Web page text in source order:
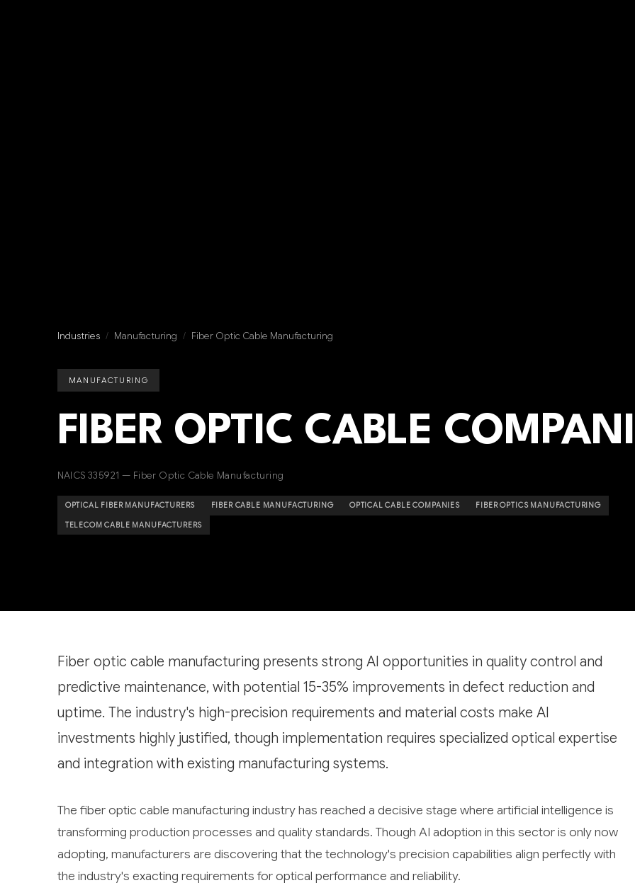
Industries / Manufacturing / Fiber Optic Cable Manufacturing
MANUFACTURING
FIBER OPTIC CABLE
NAICS 335921 — Fiber Optic Cable Manufacturing
OPTICAL FIBER MANUFACTURERS FIBER CABLE MANUFACTURING OPTICAL CABLE COMPANIES FIBER OPTICS MANUFACTURING
TELECOM CABLE MANUFACTURERS
Fiber optic cable manufacturing presents strong AI opportunities in quality control and
predictive maintenance, with potential 15-35% improvements in defect reduction and
uptime. The industry's high-precision requirements and material costs make AI
investments highly justified, though implementation requires specialized optical expertise
and integration with existing manufacturing systems.
The fiber optic cable manufacturing industry has reached a decisive stage where artificial intelligence is
transforming production processes and quality standards. Though AI adoption in this sector is only now
adopting, manufacturers are discovering that the technology's precision capabilities align perfectly with
the industry's exacting requirements for optical performance and reliability.